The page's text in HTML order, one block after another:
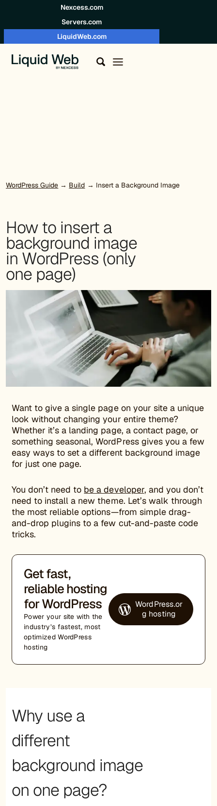
Nexcess.com
Servers.com
LiquidWeb.com
WordPress Guide → Build → Insert a Background Image
How to insert a
background image
in WordPress (only
one page)
Want to give a single page on your site a unique
look without changing your entire theme?
Whether it’s a landing page, a contact page, or
something seasonal, WordPress gives you a few
easy ways to set a different background image
for just one page.
You don’t need to be a developer, and you don’t
need to install a new theme. Let’s walk through
the most reliable options—from simple drag-
and-drop plugins to a few cut-and-paste code
tricks.
Get fast,
reliable hosting
for WordPress
Power your site with the
industry’s fastest, most
optimized WordPress
hosting
WordPress.or
g hosting
Why use a
different
background image
on one page?